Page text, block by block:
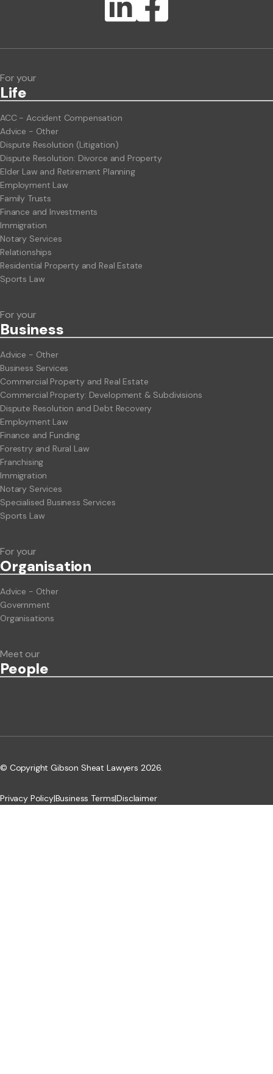
ClientBUZZ Newsletter
For your
Life
ACC - Accident Compensation
Advice - Other
Dispute Resolution (Litigation)
Dispute Resolution: Divorce and Property
Elder Law and Retirement Planning
Employment Law
Family Trusts
Finance and Investments
Immigration
Notary Services
Relationships
Residential Property and Real Estate
Sports Law
For your
Business
Advice - Other
Business Services
Commercial Property and Real Estate
Commercial Property: Development & Subdivisions
Dispute Resolution and Debt Recovery
Employment Law
Finance and Funding
Forestry and Rural Law
Franchising
Immigration
Notary Services
Specialised Business Services
Sports Law
For your
Organisation
Advice - Other
Government
Organisations
Meet our
People
© Copyright Gibson Sheat Lawyers 2026.
Privacy Policy|Business Terms|Disclaimer